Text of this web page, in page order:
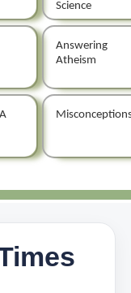
Science
Answering
Atheism